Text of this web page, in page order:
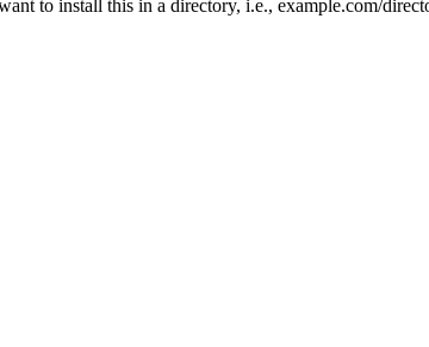
to install this in a directory, i.e., example.com/